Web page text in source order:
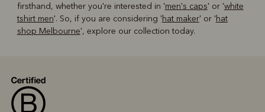
firsthand, whether you're interested in 'men's caps' or 'white
tshirt men'. So, if you are considering 'hat maker' or 'hat
shop Melbourne', explore our collection today.